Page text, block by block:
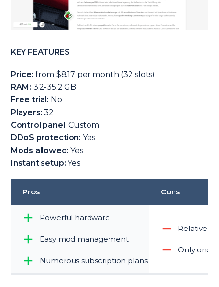
KEY FEATURES
Price: from $8.17 per month (32 slots)
RAM: 3.2-35.2 GB
Free trial: No
Players: 32
Control panel: Custom
DDoS protection: Yes
Mods allowed: Yes
Instant setup: Yes
Pros Cons
Powerful hardware
Easy mod management
Numerous subscription plans
Relatively
Only one